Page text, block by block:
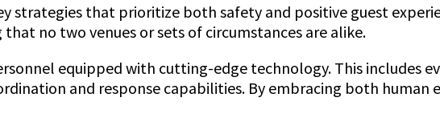
strategies that prioritize both safety and positive guest
no two venues or sets of circumstances are alike.
equipped with cutting-edge technology. This includes
and response capabilities. By embracing both